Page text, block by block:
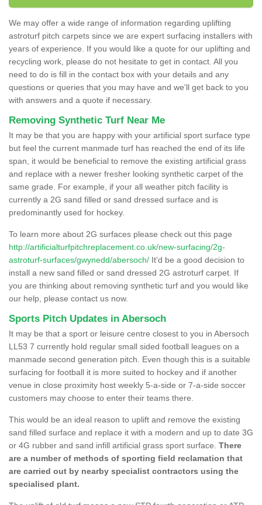
We may offer a wide range of information regarding uplifting
astroturf pitch carpets since we are expert surfacing installers with
years of experience. If you would like a quote for our uplifting and
recycling work, please do not hesitate to get in contact. All you
need to do is fill in the contact box with your details and any
questions or queries that you may have and we'll get back to you
with answers and a quote if necessary.
Removing Synthetic Turf Near Me
It may be that you are happy with your artificial sport surface type
but feel the current manmade turf has reached the end of its life
span, it would be beneficial to remove the existing artificial grass
and replace with a newer fresher looking synthetic carpet of the
same grade. For example, if your all weather pitch facility is
currently a 2G sand filled or sand dressed surface and is
predominantly used for hockey.
To learn more about 2G surfaces please check out this page
http://artificialturfpitchreplacement.co.uk/new-surfacing/2g-
astroturf-surfaces/gwynedd/abersoch/ It'd be a good decision to
install a new sand filled or sand dressed 2G astroturf carpet. If
you are thinking about removing synthetic turf and you would like
our help, please contact us now.
Sports Pitch Updates in Abersoch
It may be that a sport or leisure centre closest to you in Abersoch
LL53 7 currently hold regular small sided football leagues on a
manmade second generation pitch. Even though this is a suitable
surfacing for football it is more suited to hockey and if another
venue in close proximity host weekly 5-a-side or 7-a-side soccer
customers may choose to enter their teams there.
This would be an ideal reason to uplift and remove the existing
sand filled surface and replace it with a modern and up to date 3G
or 4G rubber and sand infill artificial grass sport surface. There
are a number of methods of sporting field reclamation that
are carried out by nearby specialist contractors using the
specialised plant.